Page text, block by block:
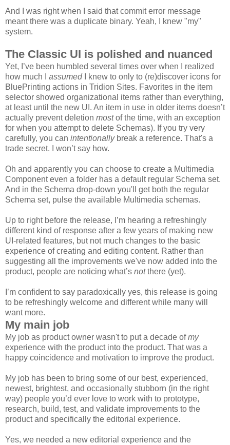
And I was right when I said that commit error message
meant there was a duplicate binary. Yeah, I knew "my"
system.
The Classic UI is polished and nuanced
Yet, I’ve been humbled several times over when I realized
how much I assumed
I knew to only to (re)discover icons for
BluePrinting actions in Tridion Sites. Favorites in the item
selector showed organizational items rather than everything,
at least until the new UI. An item in use in older items doesn’t
actually prevent deletion mostof the time, with an exception
for when you attempt to delete Schemas). If you try very
carefully, you can intentionally break a reference. That's a
trade secret. I won’t say how.
Oh and apparently you can choose to create a Multimedia
Component even a folder has a default regular Schema set.
And in the Schema drop-down you'll get both the regular
Schema set, pulse the available Multimedia schemas.
Up to right before the release, I’m hearing a refreshingly
different kind of response after a few years of making new
UI-related features, but not much changes to the basic
experience of creating and editing content. Rather than
suggesting all the improvements we've now added into the
product, people are noticing what’s notthere (yet).
I’m confident to say paradoxically yes, this release is going
to be refreshingly welcome and different while many will
want more.
My main job
My job as product owner wasn't to put a decade ofmy
experience with the product into the product. That was a
happy coincidence and motivation to improve the product.
My job has been to bring some of our best, experienced,
newest, brightest, and occasionally stubborn (in the right
way) people you’d ever love to work with to prototype,
research, build, test, and validate improvements to the
product and specifically the editorial experience.
Yes, we needed a new editorial experience and the